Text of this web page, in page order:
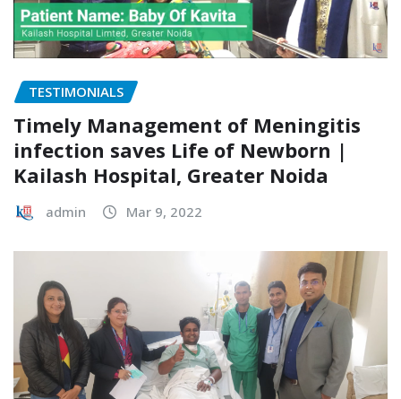
TESTIMONIALS
Timely Management of Meningitis
infection saves Life of Newborn |
Kailash Hospital, Greater Noida
admin Mar 9, 2022